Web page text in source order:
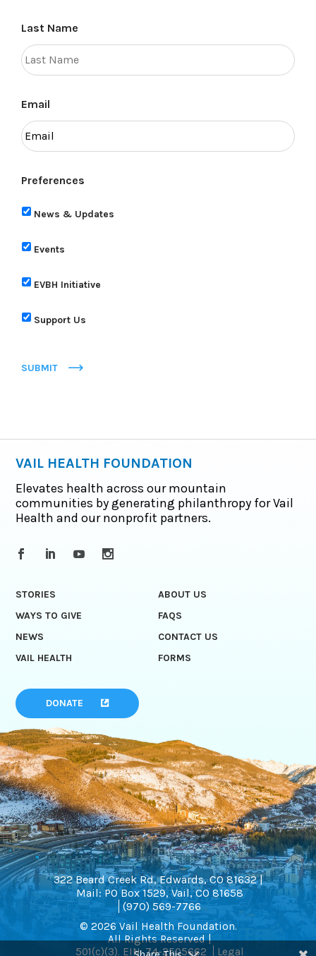
Last Name
Email
Preferences
News & Updates
Events
EVBH Initiative
Support Us
SUBMIT
VAIL HEALTH FOUNDATION
Elevates health across our mountain
communities by generating philanthropy for Vail
Health and our nonprofit partners.
STORIES
ABOUT US
WAYS TO GIVE
FAQS
NEWS
CONTACT US
VAIL HEALTH
FORMS
DONATE
322 Beard Creek Rd, Edwards, CO 81632 |
Mail: PO Box 1529, Vail, CO 81658
(970) 569-7766
© 2026 Vail Health Foundation.
All Rights Reserved |
501(c)(3). EIN: 74-2505662
Legal